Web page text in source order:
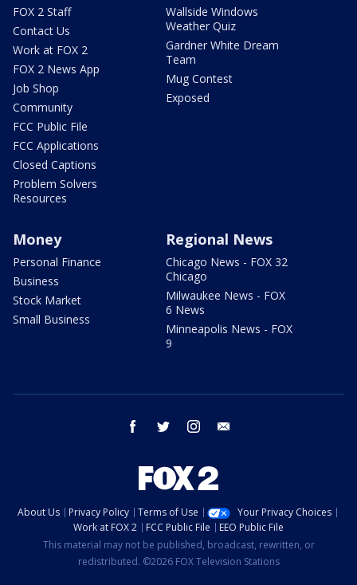
FOX 2 Staff
Contact Us
Work at FOX 2
FOX 2 News App
Job Shop
Community
FCC Public File
FCC Applications
Closed Captions
Problem Solvers
Resources
Wallside Windows
Weather Quiz
Gardner White Dream
Team
Mug Contest
Exposed
Money
Personal Finance
Business
Stock Market
Small Business
Regional News
Chicago News - FOX 32
Chicago
Milwaukee News - FOX
6 News
Minneapolis News - FOX
9
facebook twitter instagram
About Us Privacy Policy Terms of Use
Your Privacy Choices
Work at FOX 2
FCC Public File
EEO Public File
This material may not be published, broadcast, rewritten, or
redistributed. ©2026 FOX Television Stations